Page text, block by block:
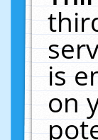
is
on